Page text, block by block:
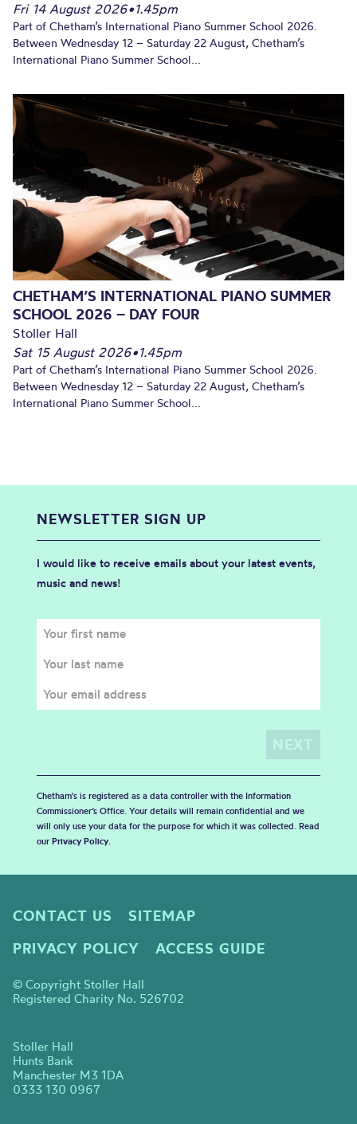
Fri 14 August 2026•1.45pm
Part of Chetham’s International Piano Summer School 2026.
Between Wednesday 12 – Saturday 22 August, Chetham’s
International Piano Summer School...
CHETHAM’S INTERNATIONAL PIANO SUMMER
SCHOOL 2026 – DAY FOUR
Stoller Hall
Sat 15 August 2026•1.45pm
Part of Chetham’s International Piano Summer School 2026.
Between Wednesday 12 – Saturday 22 August, Chetham’s
International Piano Summer School...
NEWSLETTER SIGN UP
I would like to receive emails about your latest events,
music and news!
Chetham's is registered as a data controller with the Information
Commissioner’s Office. Your details will remain confidential and we
will only use your data for the purpose for which it was collected. Read
our Privacy Policy.
CONTACT US
SITEMAP
PRIVACY POLICY
ACCESS GUIDE
© Copyright Stoller Hall
Registered Charity No. 526702
Stoller Hall
Hunts Bank
Manchester M3 1DA
0333 130 0967